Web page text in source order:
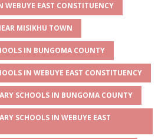
te
r
l e
WEBUYE EAST CONSTITUENCY
MISIKHU TOWN
IN BUNGOMA COUNTY
IN WEBUYE EAST CONSTITUENCY
SCHOOLS IN BUNGOMA COUNTY
SCHOOLS IN WEBUYE EAST